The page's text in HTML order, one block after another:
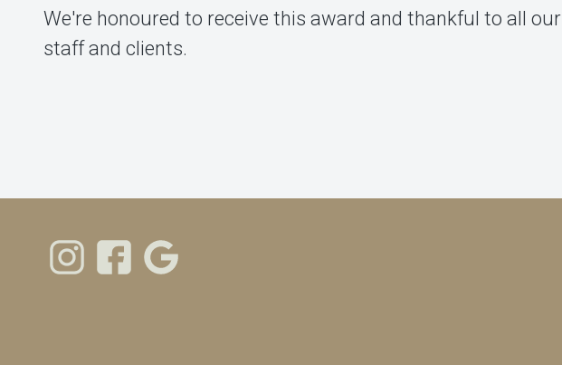
We're honoured to receive this award and thankful to all our
staff and clients.